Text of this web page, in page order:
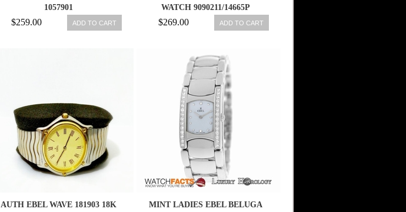
1057901
$259.00 ADD TO CART
WATCH 9090211/14665P
$269.00 ADD TO CART
AUTH EBEL WAVE 181903 18K
MINT LADIES EBEL BELUGA